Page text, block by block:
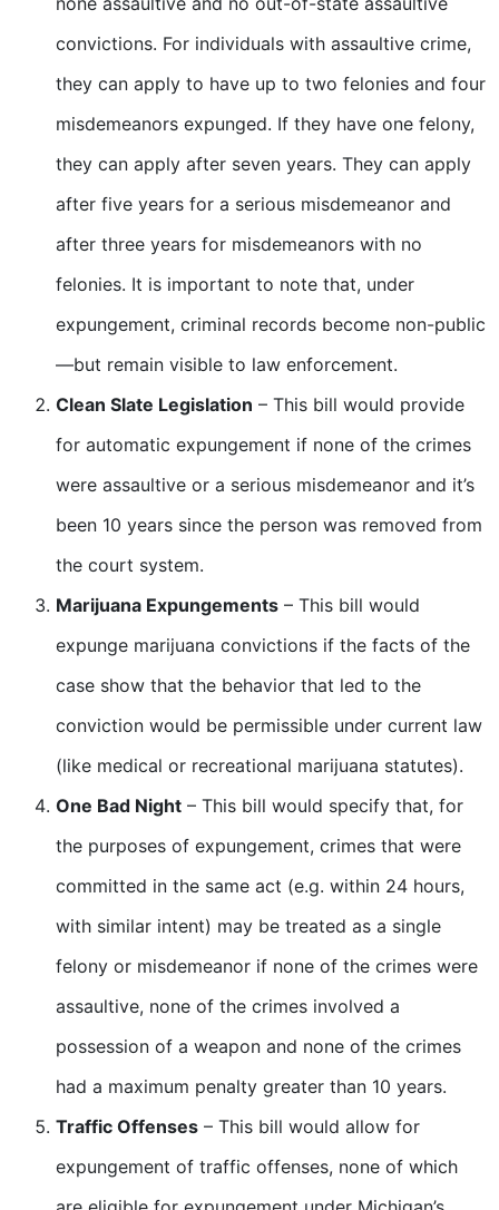
convictions. For individuals with assaultive crime,
they can apply to have up to two felonies and four
misdemeanors expunged. If they have one felony,
they can apply after seven years. They can apply
after five years for a serious misdemeanor and
after three years for misdemeanors with no
felonies. It is important to note that, under
expungement, criminal records become non-public
—but remain visible to law enforcement.
Clean Slate Legislation – This bill would provide
for automatic expungement if none of the crimes
were assaultive or a serious misdemeanor and it’s
been 10 years since the person was removed from
the court system.
Marijuana Expungements – This bill would
expunge marijuana convictions if the facts of the
case show that the behavior that led to the
conviction would be permissible under current law
(like medical or recreational marijuana statutes).
One Bad Night – This bill would specify that, for
the purposes of expungement, crimes that were
committed in the same act (e.g. within 24 hours,
with similar intent) may be treated as a single
felony or misdemeanor if none of the crimes were
assaultive, none of the crimes involved a
possession of a weapon and none of the crimes
had a maximum penalty greater than 10 years.
Traffic Offenses – This bill would allow for
expungement of traffic offenses, none of which